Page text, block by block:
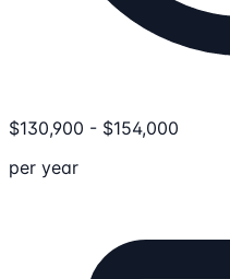
$130,900 - $154,000
per year